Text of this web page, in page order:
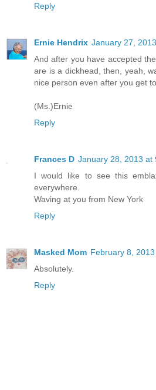
Reply
Ernie Hendrix January 27,
And after you have accepted
are is a dickhead, then, yeah,
nice person even after you get
(Ms.)Ernie
Reply
Frances D January 28, 2013 at
I would like to see this
everywhere.
Waving at you from New York
Reply
Masked Mom February 8,
Absolutely.
Reply